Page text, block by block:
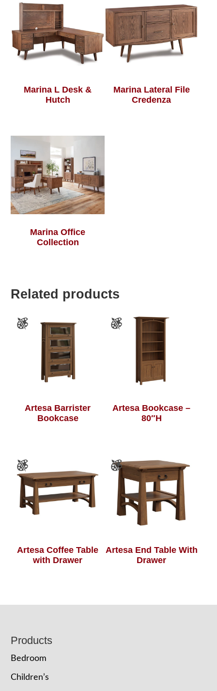
Marina L Desk &
Hutch
Marina Lateral File
Credenza
Marina Office
Collection
Related products
Artesa Barrister
Bookcase
Artesa Bookcase –
80″H
Artesa Coffee Table
with Drawer
Artesa End Table With
Drawer
Footer
Products
Bedroom
Children’s